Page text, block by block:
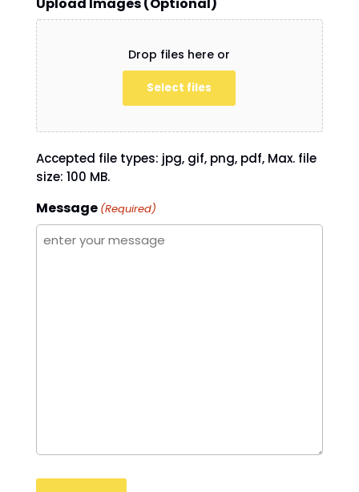
Upload Images (Optional)
Drop files here or
Select files
Accepted file types: jpg, gif, png, pdf, Max. file
size: 100 MB.
Message (Required)